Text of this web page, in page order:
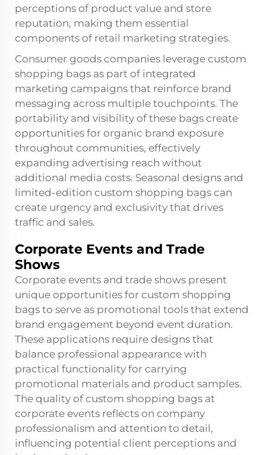
perceptions of product value and store
reputation, making them essential
components of retail marketing strategies.
Consumer goods companies leverage custom
shopping bags as part of integrated
marketing campaigns that reinforce brand
messaging across multiple touchpoints. The
portability and visibility of these bags create
opportunities for organic brand exposure
throughout communities, effectively
expanding advertising reach without
additional media costs. Seasonal designs and
limited-edition custom shopping bags can
create urgency and exclusivity that drives
traffic and sales.
Corporate Events and Trade
Shows
Corporate events and trade shows present
unique opportunities for custom shopping
bags to serve as promotional tools that extend
brand engagement beyond event duration.
These applications require designs that
balance professional appearance with
practical functionality for carrying
promotional materials and product samples.
The quality of custom shopping bags at
corporate events reflects on company
professionalism and attention to detail,
influencing potential client perceptions and